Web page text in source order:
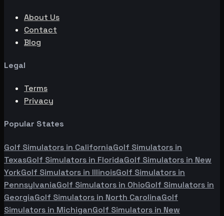
About Us
Contact
Blog
Legal
Terms
Privacy
Popular States
Golf Simulators in CaliforniaGolf Simulators in
TexasGolf Simulators in FloridaGolf Simulators in New
YorkGolf Simulators in IllinoisGolf Simulators in
PennsylvaniaGolf Simulators in OhioGolf Simulators in
GeorgiaGolf Simulators in North CarolinaGolf
Simulators in MichiganGolf Simulators in New